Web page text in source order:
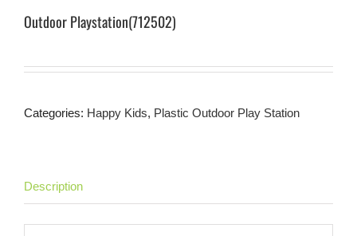
Outdoor Playstation(712502)
Categories: Happy Kids, Plastic Outdoor Play Station
Description